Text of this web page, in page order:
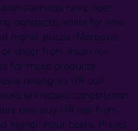
stainless have been
contracts, while for new
higher prices. Moreover,
sheet from Asian re-
for these products
raising its HR coil
tax rebate cancellation
that buy HR coil from
higher input costs. Prices